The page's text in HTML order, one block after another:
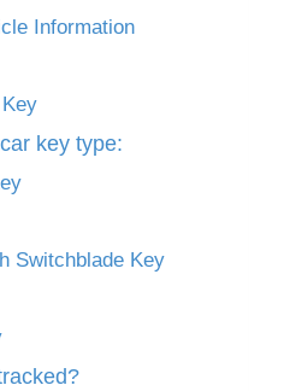
Information
key type:
Switchblade Key